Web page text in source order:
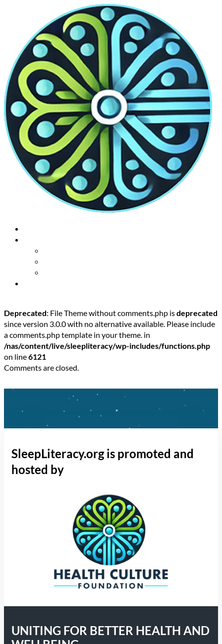
Deprecated: File Theme without comments.php isdeprecated
since version 3.0.0 with no alternative available. Please include
a comments.php template in your theme. in
/nas/content/live/sleepliteracy/wp-includes/functions.php
on line6121
Comments are closed.
SleepLiteracy.org is promoted and
hosted by
UNITING FOR BETTER HEALTH AND